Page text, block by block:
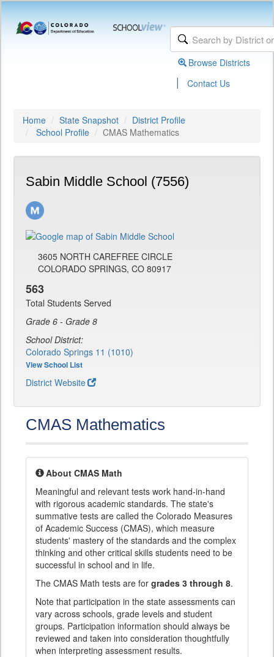
Browse Districts
| Contact Us
Home State Snapshot
District Profile
School Profile
CMAS Mathematics
Sabin Middle School (7556)
3605 NORTH CAREFREE CIRCLE
COLORADO SPRINGS, CO 80917
563
Total Students Served
Grade 6 - Grade 8
School District:
Colorado Springs 11 (1010)
View School List
District Website
CMAS Mathematics
About CMAS Math
Meaningful and relevant tests work hand-in-hand
with rigorous academic standards. The state's
summative tests are called the Colorado Measures
of Academic Success (CMAS), which measure
students' mastery of the standards and the complex
thinking and other critical skills students need to be
successful in school and in life.
The CMAS Math tests are for grades 3 through 8.
Note that participation in the state assessments can
vary across schools, grade levels and student
groups. Participation information should always be
reviewed and taken into consideration thoughtfully
when interpreting assessment results.